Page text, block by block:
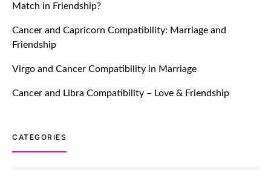
TM features
Introducing Truly Madly Trust Score
Ever!
July 20, 2021
Match in Friendship?
Cancer and Capricorn Compatibility: Marriage and
Friendship
Virgo and Cancer Compatibility in Marriage
Cancer and Libra Compatibility – Love & Friendship
CATEGORIES